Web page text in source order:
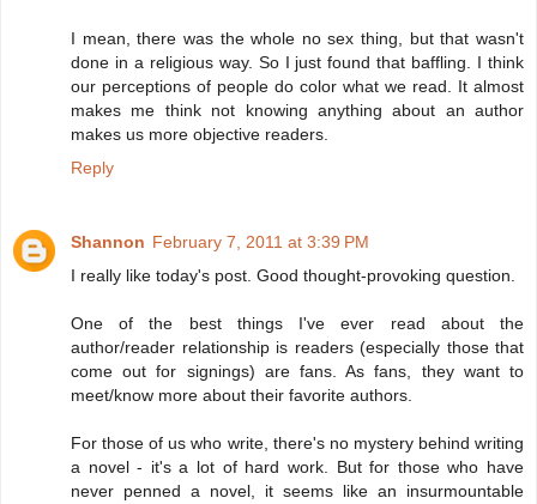
I mean, there was the whole no sex thing, but that wasn't
done in a religious way. So I just found that baffling. I think
our perceptions of people do color what we read. It almost
makes me think not knowing anything about an author
makes us more objective readers.
Reply
Shannon February 7, 2011 at 3:39 PM
I really like today's post. Good thought-provoking question.
One of the best things I've ever read about the
author/reader relationship is readers (especially those that
come out for signings) are fans. As fans, they want to
meet/know more about their favorite authors.
For those of us who write, there's no mystery behind writing
a novel - it's a lot of hard work. But for those who have
never penned a novel, it seems like an insurmountable